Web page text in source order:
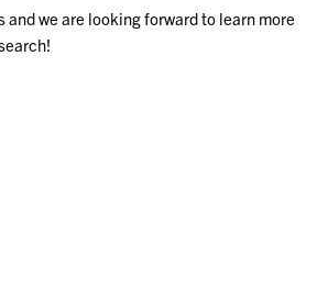
we are looking forward to learn more